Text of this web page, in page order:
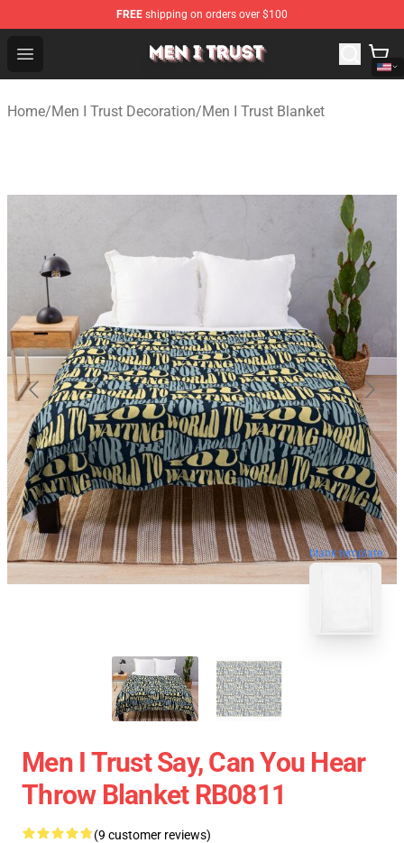
FREE shipping on orders over $100
Open menu
Men I Trust Shop - Official Men I Trust Merchandise Store
Home/Men I Trust Decoration/Men I Trust Blanket
blank template
Men I Trust Say, Can You Hear
Throw Blanket RB0811
(9 customer reviews)